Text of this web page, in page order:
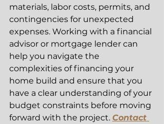
materials, labor costs, permits, and
contingencies for unexpected
expenses. Working with a financial
advisor or mortgage lender can
help you navigate the
complexities of financing your
home build and ensure that you
have a clear understanding of your
budget constraints before moving
forward with the project. Contact